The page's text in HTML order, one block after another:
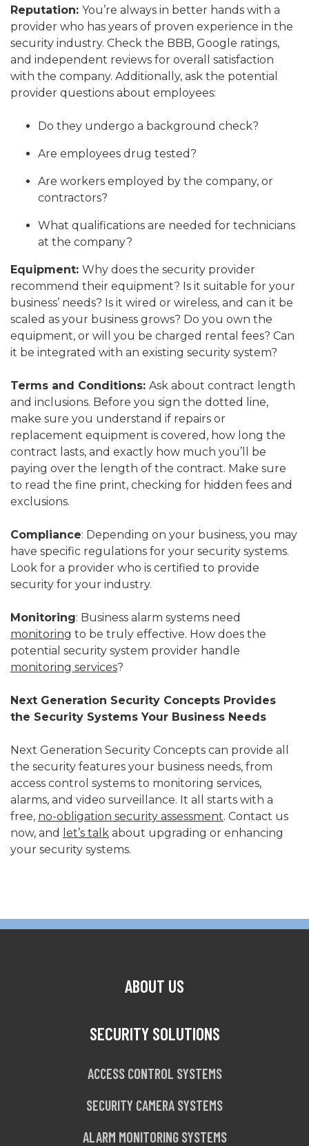
Reputation: You’re always in better hands with a
provider who has years of proven experience in the
security industry. Check the BBB, Google ratings,
and independent reviews for overall satisfaction
with the company. Additionally, ask the potential
provider questions about employees:
Do they undergo a background check?
Are employees drug tested?
Are workers employed by the company, or
contractors?
What qualifications are needed for technicians
at the company?
Equipment: Why does the security provider
recommend their equipment? Is it suitable for your
business’ needs? Is it wired or wireless, and can it be
scaled as your business grows? Do you own the
equipment, or will you be charged rental fees? Can
it be integrated with an existing security system?
Terms and Conditions: Ask about contract length
and inclusions. Before you sign the dotted line,
make sure you understand if repairs or
replacement equipment is covered, how long the
contract lasts, and exactly how much you’ll be
paying over the length of the contract. Make sure
to read the fine print, checking for hidden fees and
exclusions.
Compliance: Depending on your business, you may
have specific regulations for your security systems.
Look for a provider who is certified to provide
security for your industry.
Monitoring: Business alarm systems need
monitoring to be truly effective. How does the
potential security system provider handle
monitoring services?
Next Generation Security Concepts Provides
the Security Systems Your Business Needs
Next Generation Security Concepts can provide all
the security features your business needs, from
access control systems to monitoring services,
alarms, and video surveillance. It all starts with a
free, no-obligation security assessment. Contact us
now, and
let’s talk about upgrading or enhancing
your security systems.
ABOUT US
SECURITY SOLUTIONS
ACCESS CONTROL SYSTEMS
SECURITY CAMERA SYSTEMS
ALARM MONITORING SYSTEMS